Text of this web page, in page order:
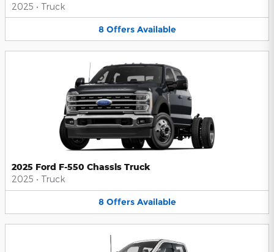
2025 • Truck
8 Offers Available
2025 Ford F-550 Chassis Truck
2025 • Truck
8 Offers Available